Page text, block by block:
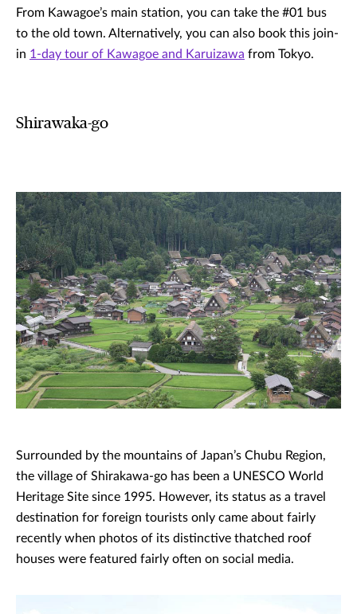
From Kawagoe’s main station, you can take the #01 bus
to the old town. Alternatively, you can also book this join-
in 1-day tour of Kawagoe and Karuizawa from Tokyo.
Shirawaka-go
Surrounded by the mountains of Japan’s Chubu Region,
the village of Shirakawa-go has been a UNESCO World
Heritage Site since 1995. However, its status as a travel
destination for foreign tourists only came about fairly
recently when photos of its distinctive thatched roof
houses were featured fairly often on social media.